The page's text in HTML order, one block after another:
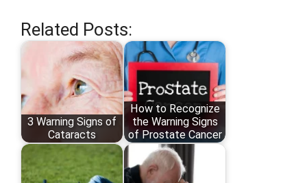
Related Posts:
3 Warning Signs of
Cataracts
How to Recognize
the Warning Signs
of Prostate Cancer